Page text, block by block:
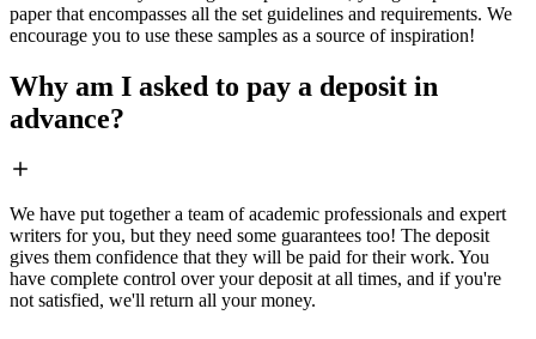
paper that encompasses all the set guidelines and requirements. We
encourage you to use these samples as a source of inspiration!
Why am I asked to pay a deposit in
advance?
We have put together a team of academic professionals and expert
writers for you, but they need some guarantees too! The deposit
gives them confidence that they will be paid for their work. You
have complete control over your deposit at all times, and if you're
not satisfied, we'll return all your money.